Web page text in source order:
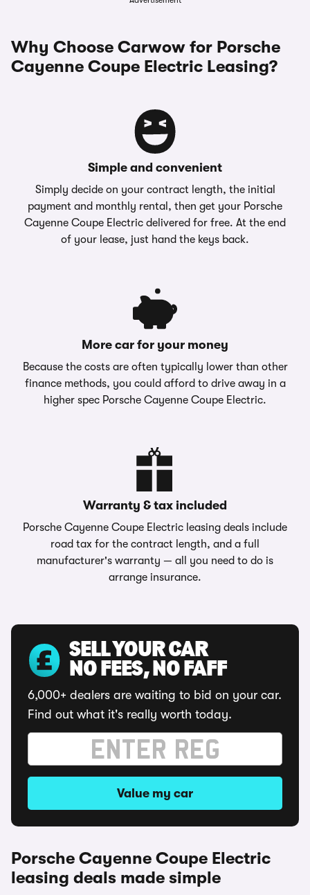
Why Choose Carwow for Porsche
Cayenne Coupe Electric Leasing?
Simple and convenient
Simply decide on your contract length, the initial
payment and monthly rental, then get your Porsche
Cayenne Coupe Electric delivered for free. At the end
of your lease, just hand the keys back.
More car for your money
Because the costs are often typically lower than other
finance methods, you could afford to drive away in a
higher spec Porsche Cayenne Coupe Electric.
Warranty & tax included
Porsche Cayenne Coupe Electric leasing deals include
road tax for the contract length, and a full
manufacturer's warranty — all you need to do is
arrange insurance.
SELL YOUR CAR
NO FEES, NO FAFF
6,000+ dealers are waiting to bid on your car.
Find out what it's really worth today.
Value my car
Porsche Cayenne Coupe Electric
leasing deals made simple